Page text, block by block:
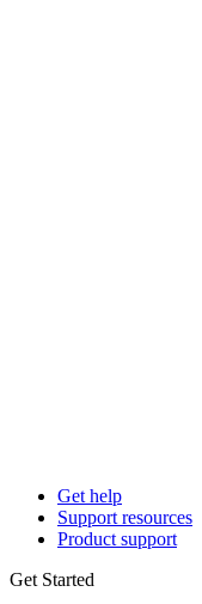
Get help
Support resources
Product support
Get Started